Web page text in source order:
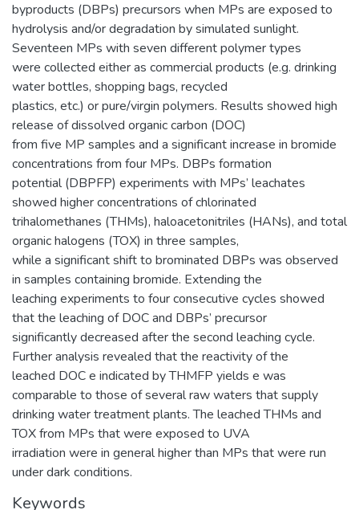
byproducts (DBPs) precursors when MPs are exposed to
hydrolysis and/or degradation by simulated sunlight.
Seventeen MPs with seven different polymer types
were collected either as commercial products (e.g. drinking
water bottles, shopping bags, recycled
plastics, etc.) or pure/virgin polymers. Results showed high
release of dissolved organic carbon (DOC)
from five MP samples and a significant increase in bromide
concentrations from four MPs. DBPs formation
potential (DBPFP) experiments with MPs’ leachates
showed higher concentrations of chlorinated
trihalomethanes (THMs), haloacetonitriles (HANs), and total
organic halogens (TOX) in three samples,
while a significant shift to brominated DBPs was observed
in samples containing bromide. Extending the
leaching experiments to four consecutive cycles showed
that the leaching of DOC and DBPs’ precursor
significantly decreased after the second leaching cycle.
Further analysis revealed that the reactivity of the
leached DOC e indicated by THMFP yields e was
comparable to those of several raw waters that supply
drinking water treatment plants. The leached THMs and
TOX from MPs that were exposed to UVA
irradiation were in general higher than MPs that were run
under dark conditions.
Keywords